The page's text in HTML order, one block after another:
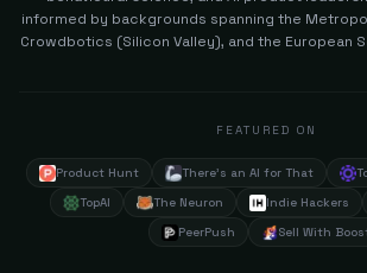
informed by backgrounds spanning the
Crowdbotics (Silicon Valley), and the European
FEATURED ON
Product Hunt There's an AI for That
TopAI
The Neuron Indie Hackers
PeerPush
Sell With